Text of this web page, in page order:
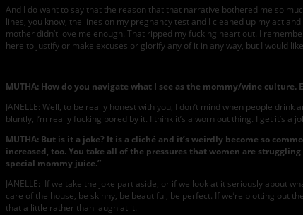
And I do want to say that the reason that that narrative bothered me so
lines, you know, the lines on my pregnancy test and I cleaned up my act
mother didn’t love me enough. That ripped my fucking heart out. I
here to justify or make excuses or glorify any of it in any way, but I would
MUTHA: How do you navigate what I see as the mommy/wine
JANELLE: Well, to be really honest with you, I don’t mind when people
bluntly, I’m really fucking bored by it. I think it’s a worn out thing. I get it’s a
MUTHA: But is it a joke? It is a cliché and it’s weirdly become so
increased, too. You take all of the pressures that women are
special mommy juice.”
JANELLE: If we take the joke part aside, or if we look at it seriously about
care of the house, be skinny, be beautiful, be perfect. If we’re blotting out
that a little rather than laugh at it.